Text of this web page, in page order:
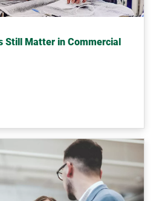
Still Matter in Commercial